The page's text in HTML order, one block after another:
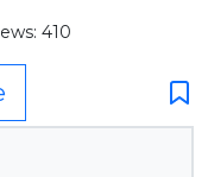
410